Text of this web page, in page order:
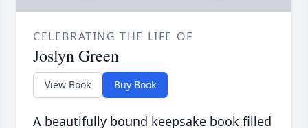
CELEBRATING THE LIFE OF
Joslyn Green
View Book Buy Book
A beautifully bound keepsake book filled